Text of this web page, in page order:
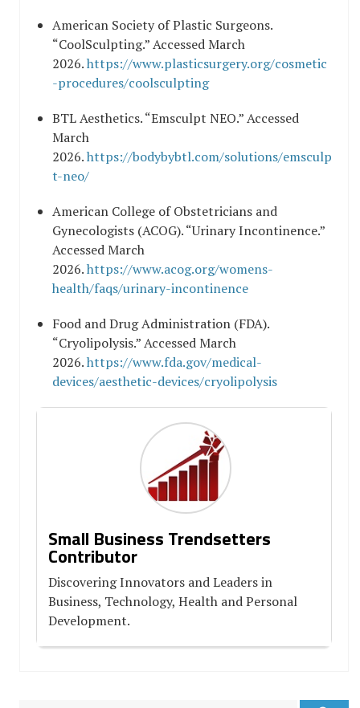
American Society of Plastic Surgeons.
“CoolSculpting.” Accessed March
2026.https://www.plasticsurgery.org/cosmetic
-procedures/coolsculpting
BTL Aesthetics. “Emsculpt NEO.” Accessed
March
2026.https://bodybybtl.com/solutions/emsculp
t-neo/
American College of Obstetricians and
Gynecologists (ACOG). “Urinary Incontinence.”
Accessed March
2026.https://www.acog.org/womens-
health/faqs/urinary-incontinence
Food and Drug Administration (FDA).
“Cryolipolysis.” Accessed March
2026.https://www.fda.gov/medical-
devices/aesthetic-devices/cryolipolysis
Small Business Trendsetters
Contributor
Discovering Innovators and Leaders in
Business, Technology, Health and Personal
Development.